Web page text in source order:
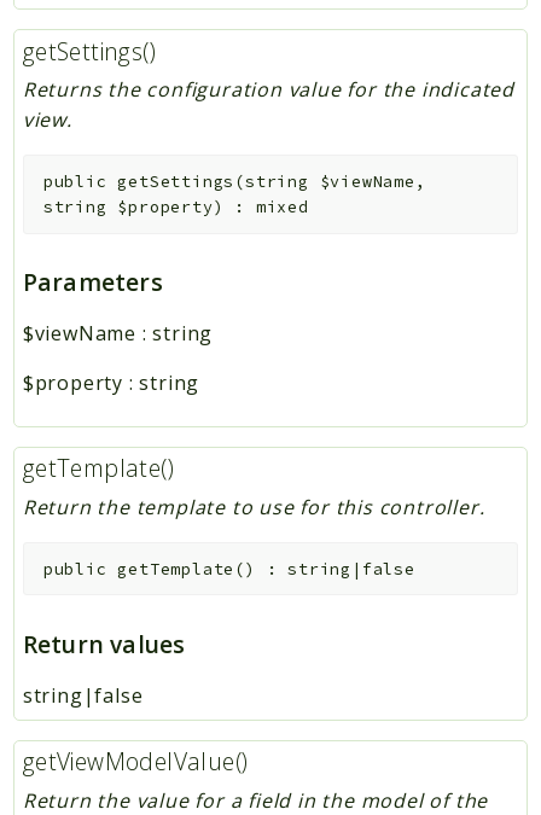
getSettings()
Returns the configuration value for the indicated
view.
public getSettings (string $viewName ,
string $property) : mixed
Parameters
$viewName :string
$property :string
getTemplate()
Return the template to use for this controller.
public getTemplate () :string|false
Return values
string|false
getViewModelValue()
Return the value for a field in the model of the